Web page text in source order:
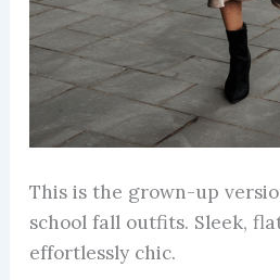
This is the grown-up
school fall outfits. Sleek,
effortlessly chic.